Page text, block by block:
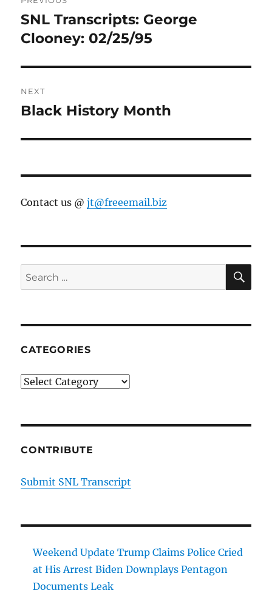
navigation
Previous
post:
SNL Transcripts: George
Clooney: 02/25/95
NEXT
Next
Black History Month
Contact us @jt@freeemail.biz
Search
for:
CATEGORIES
Categories
CONTRIBUTE
Submit SNL Transcript
Weekend Update Trump Claims Police Cried
at His Arrest Biden Downplays Pentagon
Documents Leak